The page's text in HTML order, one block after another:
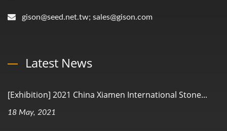
gison@seed.net.tw; sales@gison.com
Latest News
[Exhibition] 2021 China Xiamen International Stone...
18 May, 2021